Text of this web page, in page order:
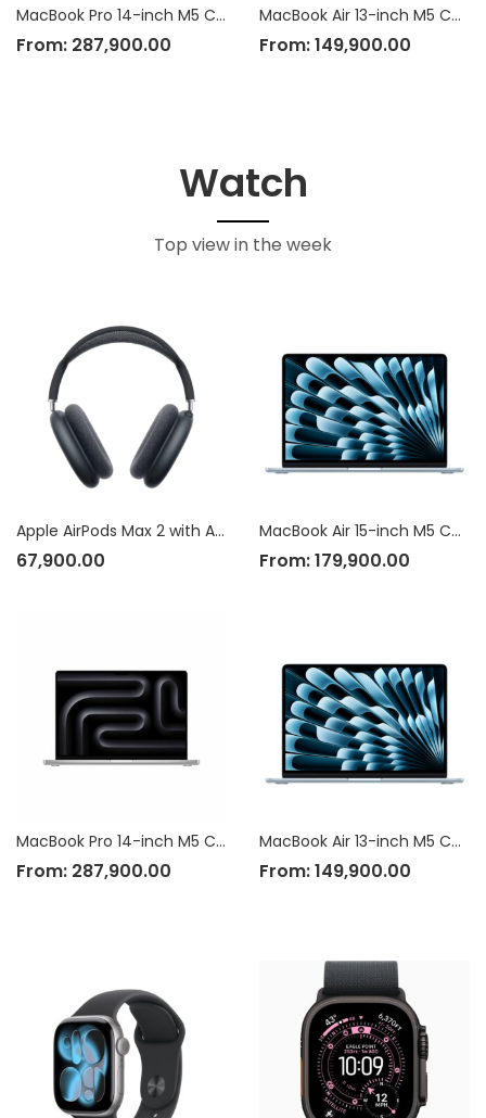
MacBook Pro 14-inch M5 Chip
From: 287,900.00
MacBook Air 13-inch M5 Chip
From:149,900.00
Watch
Top view in the week
Apple AirPods Max 2 with Active Noise Cancellation
67,900.00
MacBook Pro 14-inch M5 Chip
From: 287,900.00
MacBook Air 15-inch M5 Chip
From:179,900.00
MacBook Air 13-inch M5 Chip
From:149,900.00